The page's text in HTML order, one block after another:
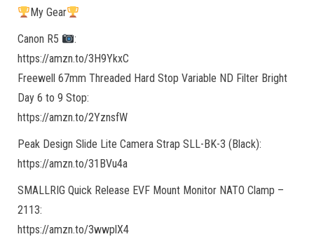
My Gear
Canon R5
:
https://amzn.to/3H9YkxC
Freewell 67mm Threaded Hard Stop Variable ND Filter Bright
Day 6 to 9 Stop:
https://amzn.to/2YznsfW
Peak Design Slide Lite Camera Strap SLL-BK-3 (Black):
https://amzn.to/31BVu4a
SMALLRIG Quick Release EVF Mount Monitor NATO Clamp –
2113:
https://amzn.to/3wwplX4